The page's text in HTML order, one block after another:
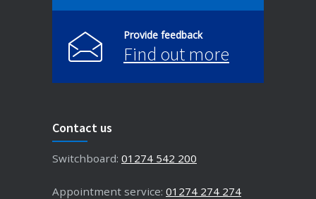
Provide feedback
Find out more
Contact us
Switchboard: 01274 542 200
Appointment service: 01274 274 274